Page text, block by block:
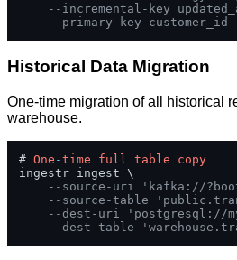
--incremental-key
--primary-key customer_id
Historical Data Migration
One-time migration of all historical
warehouse.
# One -time full table
copy
ingestr ingest \
--source-uri 'kafka://
--source-table
--dest-uri 'postgresql://
--dest-table